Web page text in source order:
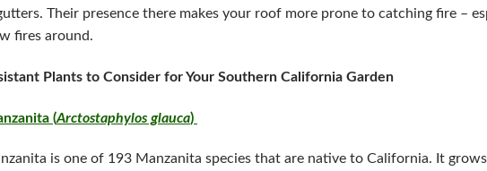
Their presence there makes your roof more prone to catching fire –
fires around.
Plants to Consider for Your Southern California Garden
(Arctostaphylos glauca)
is one of 193 Manzanita species that are native to California. It